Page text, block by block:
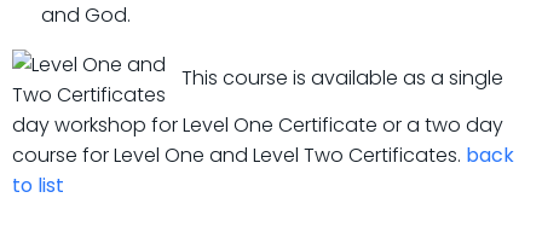
and God.
This course is available as a single
day workshop for Level One Certificate or a two day
course for Level One and Level Two Certificates. back
to list